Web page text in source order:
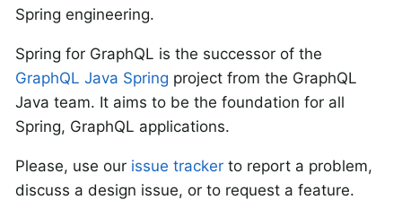
Spring engineering.
Spring for GraphQL is the successor of the
GraphQL Java Spring project from the GraphQL
Java team. It aims to be the foundation for all
Spring, GraphQL applications.
Please, use our issue tracker to report a problem,
discuss a design issue, or to request a feature.